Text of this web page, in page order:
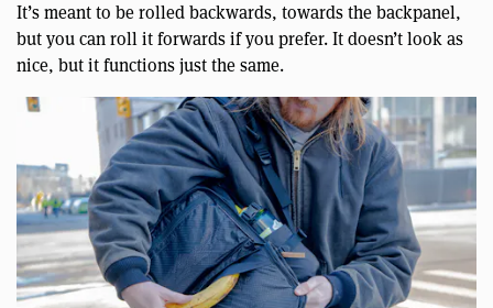
It’s meant to be rolled backwards, towards the backpanel,
but you can roll it forwards if you prefer. It doesn’t look as
nice, but it functions just the same.